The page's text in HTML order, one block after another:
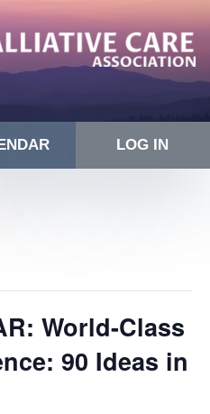
LOG IN
World-Class
90 Ideas in